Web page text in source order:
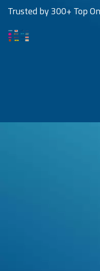
Trusted by 300+ Top